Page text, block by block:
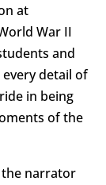
at
War II
and
detail of
in being
of the
the narrator